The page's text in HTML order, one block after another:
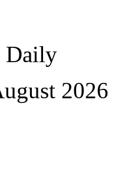
Daily
2026